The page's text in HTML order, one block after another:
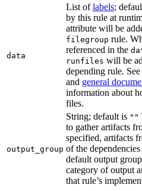
data
List oflabels;
by this rule at
attribute will be
filegroup rule.
referenced in the
runfiles will be
depending rule. See
and general
information about
files.
output_group
String; default is ""
to gather artifacts
specified, artifacts
of the
default output
category of output
that rule’s